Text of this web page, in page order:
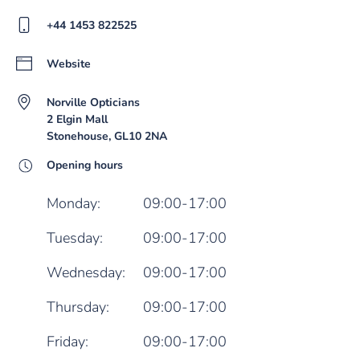
+44 1453 822525
Website
Norville Opticians
2 Elgin Mall
Stonehouse, GL10 2NA
Opening hours
Monday:
09:00-17:00
Tuesday:
09:00-17:00
Wednesday:
09:00-17:00
Thursday:
09:00-17:00
Friday:
09:00-17:00